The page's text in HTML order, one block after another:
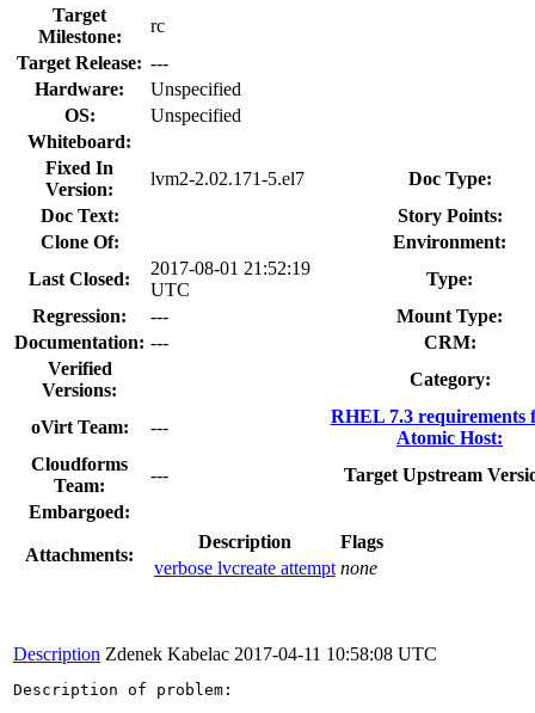
Target
Milestone:
rc
Target Release: ---
Hardware:
Unspecified
OS:
Unspecified
Whiteboard:
Fixed In
Version:
lvm2-2.02.171-5.el7
Doc Type:
Doc Text:
Story Points:
Clone Of:
Environment:
Last Closed:
2017-08-01 21:52:19
UTC
Type:
Regression:
---
Mount Type:
Documentation: ---
CRM:
Verified
Versions:
Category:
oVirt Team: ---
RHEL 7.3 requirements
Atomic Host:
Cloudforms
Team:
---
Target Upstream
Embargoed:
Attachments:
Description
Flags
verbose lvcreate attempt none
Description Zdenek Kabelac 2017-04-11 10:58:08 UTC
Description of problem: